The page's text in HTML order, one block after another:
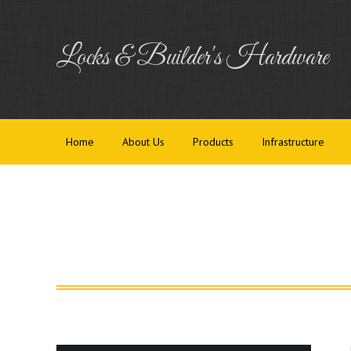
Locks & Builder's Hardware
Home About Us Products Infrastructure